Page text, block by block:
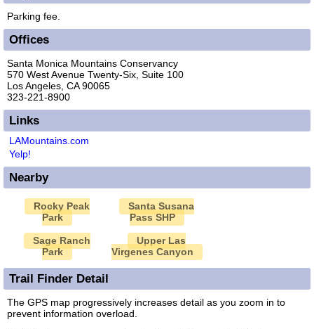
Parking fee.
Offices
Santa Monica Mountains Conservancy
570 West Avenue Twenty-Six, Suite 100
Los Angeles, CA 90065
323-221-8900
Links
LAMountains.com
Yelp!
Nearby
Rocky Peak
Park
Sage Ranch
Park
Santa Susana
Pass SHP
Upper Las
Virgenes Canyon
Trail Finder Detail
The GPS map progressively increases detail as you zoom in to
prevent information overload.